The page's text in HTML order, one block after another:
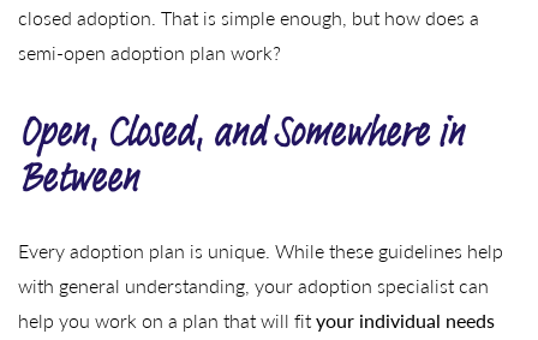
closed adoption. That is simple enough, but how does a
semi-open adoption plan work?
Open, Closed, and Somewhere in
Between
Every adoption plan is unique. While these guidelines help
with general understanding, your adoption specialist can
help you work on a plan that will fityour individual needs